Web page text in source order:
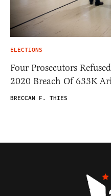
ELECTIONS
Four Prosecutors
2020 Breach Of 633K
BRECCAN F. THIES